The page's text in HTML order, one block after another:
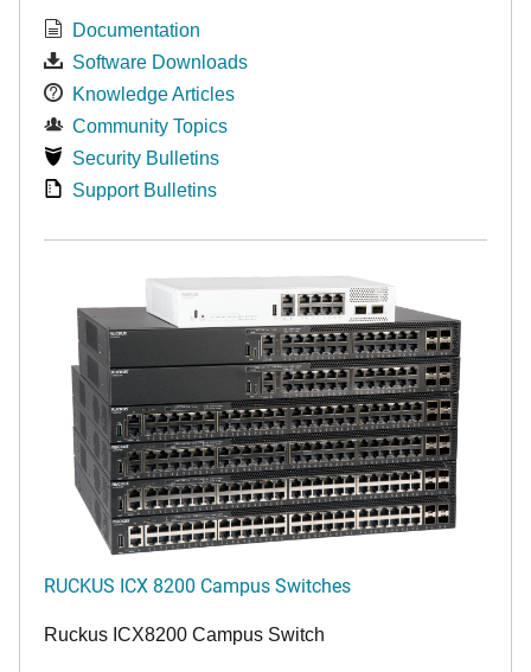
Documentation
Software Downloads
Knowledge Articles
Community Topics
Security Bulletins
Support Bulletins
RUCKUS ICX 8200 Campus Switches
Ruckus ICX8200 Campus Switch